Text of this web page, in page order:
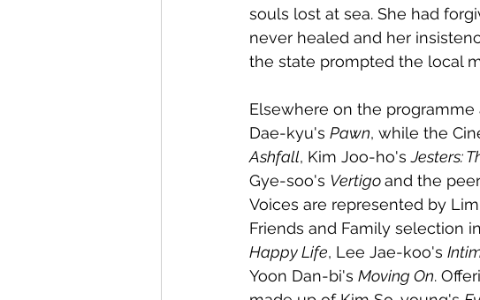
souls lost at sea. She had
never healed and her
the state prompted the local
Elsewhere on the
Dae-kyu's Pawn, while the
Ashfall, Kim Joo-ho's Jesters:
Gye-soo's Vertigo and the
Voices are represented by
Friends and Family selection
Happy Life, Lee Jae-koo's
Yoon Dan-bi's Moving On.